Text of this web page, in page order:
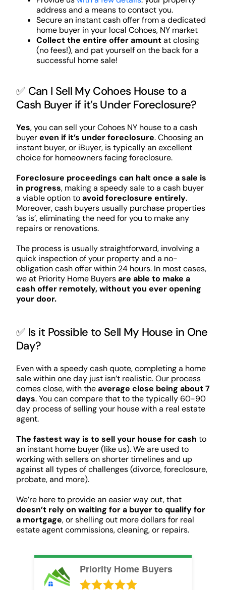
address and a means to contact you.
Secure an instant cash offer from a dedicated
home buyer in your local Cohoes, NY market
Collect the entire offer amountat closing
(no fees!), and pat yourself on the back for a
successful home sale!
✅ Can I Sell My Cohoes House to a
Cash Buyer if it’s Under Foreclosure?
Yes, you can sell your Cohoes NY house to a cash
buyereven if it’s under foreclosure. Choosing an
instant buyer, or iBuyer, is typically an excellent
choice for homeowners facing foreclosure.
Foreclosure proceedings can halt once a sale is
in progress, making a speedy sale to a cash buyer
a viable option toavoid foreclosure entirely.
Moreover, cash buyers usually purchase properties
‘as is’, eliminating the need for you to make any
repairs or renovations.
The process is usually straightforward, involving a
quick inspection of your property and a no-
obligation cash offer within 24 hours. In most cases,
we at Priority Home Buyersare able to make a
cash offer remotely, without you ever opening
your door.
✅ Is it Possible to Sell My House in One
Day?
Even with a speedy cash quote, completing a home
sale within one day just isn’t realistic. Our process
comes close, with theaverage close being about 7
days. You can compare that to the typically 60-90
day process of selling your house with a real estate
agent.
The fastest way is to sell your house for cash to
an instant home buyer (like us). We are used to
working with sellers on shorter timelines and up
against all types of challenges (divorce, foreclosure,
probate, and more).
We’re here to provide an easier way out, that
doesn’t rely on waiting for a buyer to qualify for
a mortgage, or shelling out more dollars for real
estate agent commissions, cleaning, or repairs.
Priority Home Buyers